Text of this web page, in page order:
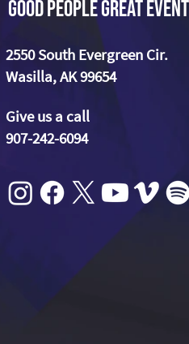
Good People Great
2550 South Evergreen Cir.
Wasilla, AK 99654
Give us a call
907-242-6094